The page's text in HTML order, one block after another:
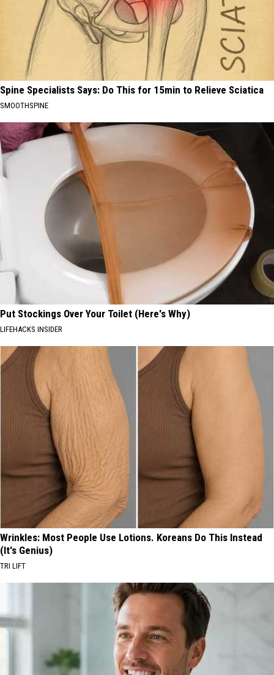
Spine Specialists Says: Do This for 15min to Relieve Sciatica
SMOOTHSPINE
Put Stockings Over Your Toilet (Here's Why)
LIFEHACKS INSIDER
Wrinkles: Most People Use Lotions. Koreans Do This Instead
(It's Genius)
TRI LIFT